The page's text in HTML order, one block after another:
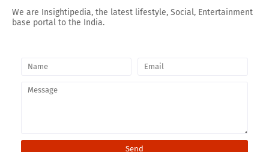
We are Insightipedia, the latest lifestyle, Social, Entertainment
base portal to the India.